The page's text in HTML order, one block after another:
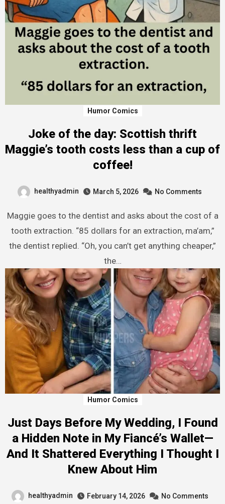
Humor Comics
Joke of the day: Scottish thrift
Maggie’s tooth costs less than a cup of
coffee!
healthyadmin March 5, 2026 No Comments
Maggie goes to the dentist and asks about the cost of a
tooth extraction. “85 dollars for an extraction, ma’am,”
the dentist replied. “Oh, you can’t get anything cheaper,”
the…
Humor Comics
Just Days Before My Wedding, I Found
a Hidden Note in My Fiancé’s Wallet—
And It Shattered Everything I Thought I
Knew About Him
healthyadmin February 14, 2026 No Comments